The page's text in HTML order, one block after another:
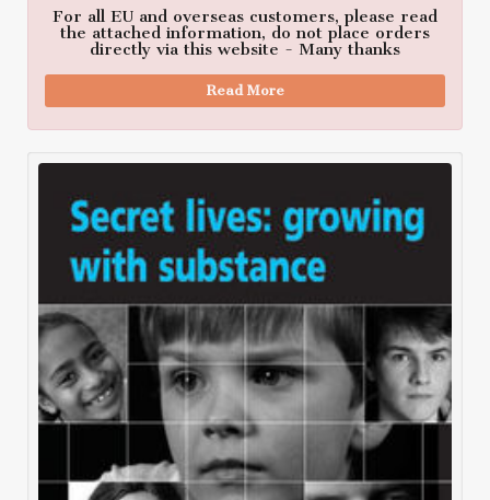
For all EU and overseas customers, please read
the attached information, do not place orders
directly via this website - Many thanks
Read More